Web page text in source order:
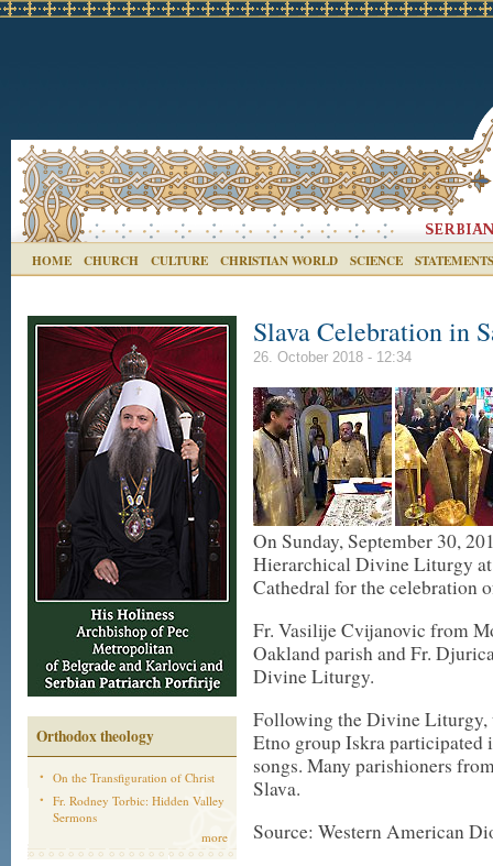
HOME CHURCH CULTURE CHRISTIAN WORLD SCIENCE STATEMENTS
Orthodox theology
On the Transfiguration of Christ
Fr. Rodney Torbic: Hidden Valley
Sermons
more
Slava Celebration in
26. October 2018 - 12:34
On Sunday, September 30,
Hierarchical Divine Liturgy
Cathedral for the celebration
Fr. Vasilije Cvijanovic from
Oakland parish and Fr.
Divine Liturgy.
Following the Divine Liturgy,
Etno group Iskra
songs. Many parishioners
Slava.
Source: Western American